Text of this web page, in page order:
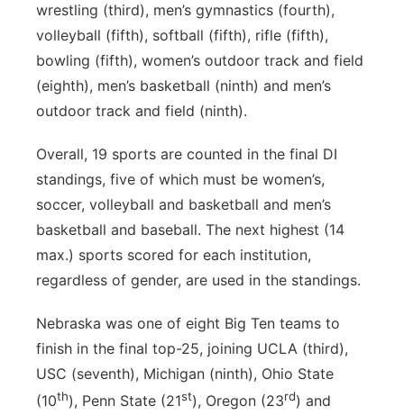
wrestling (third), men’s gymnastics (fourth),
volleyball (fifth), softball (fifth), rifle (fifth),
bowling (fifth), women’s outdoor track and field
(eighth), men’s basketball (ninth) and men’s
outdoor track and field (ninth).
Overall, 19 sports are counted in the final DI
standings, five of which must be women’s,
soccer, volleyball and basketball and men’s
basketball and baseball. The next highest (14
max.) sports scored for each institution,
regardless of gender, are used in the standings.
Nebraska was one of eight Big Ten teams to
finish in the final top-25, joining UCLA (third),
USC (seventh), Michigan (ninth), Ohio State
(10th), Penn State (21st), Oregon (23rd) and